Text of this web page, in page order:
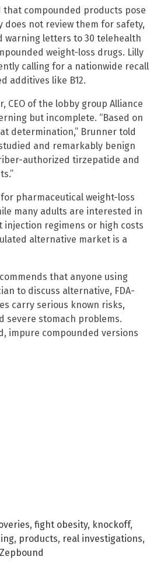
that compounded products pose
does not review them for safety,
warning letters to 30 telehealth
weight-loss drugs. Lilly
calling for a nationwide recall
additives like B12.
CEO of the lobby group Alliance
but incomplete. “Based on
determination,” Brunner told
and remarkably benign
authorized tirzepatide and
pharmaceutical weight-loss
many adults are interested in
regimens or high costs
alternative market is a
that anyone using
to discuss alternative, FDA-
carry serious known risks,
stomach problems.
impure compounded versions
, fight obesity, knockoff,
, products, real investigations,
Zepbound